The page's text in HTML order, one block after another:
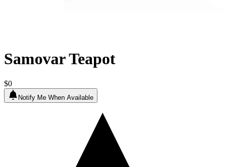
Samovar Teapot
$0
Notify Me When Available